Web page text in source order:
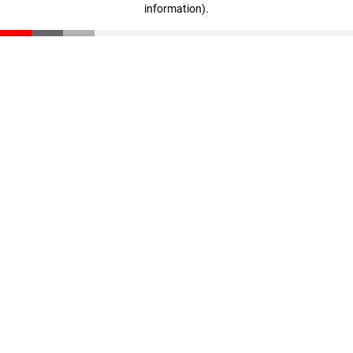
information).